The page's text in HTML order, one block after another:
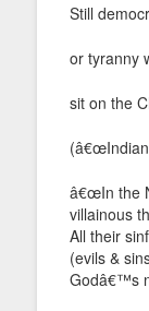
Still
or tyranny
sit on the
(â€œIndian
â€œIn the
villainous
All their
(evils &
Godâ€™s